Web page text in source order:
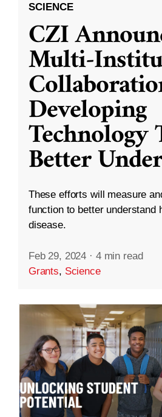
SCIENCE
CZI
Multi-
Developing
Technology
Better
These efforts will measure
function to better understand
disease.
Feb 29, 2024 · 4 min read
Grants, Science